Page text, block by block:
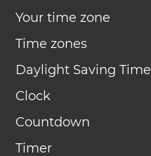
Your time zone
Time zones
Daylight Saving Time
Clock
Countdown
Timer